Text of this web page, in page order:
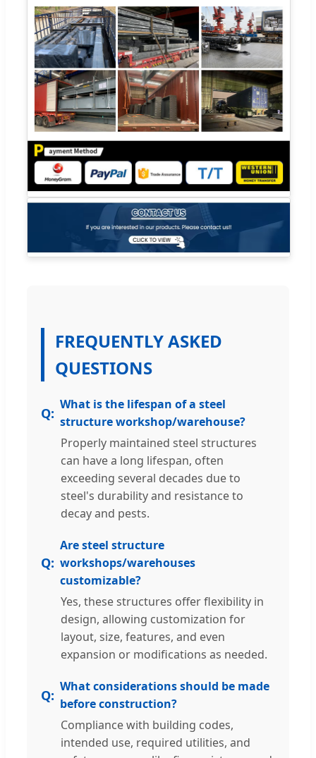
FREQUENTLY ASKED
QUESTIONS
What is the lifespan of a steel
structure workshop/warehouse?
Properly maintained steel structures
can have a long lifespan, often
exceeding several decades due to
steel's durability and resistance to
decay and pests.
Are steel structure
workshops/warehouses
customizable?
Yes, these structures offer flexibility in
design, allowing customization for
layout, size, features, and even
expansion or modifications as needed.
What considerations should be made
before construction?
Compliance with building codes,
intended use, required utilities, and